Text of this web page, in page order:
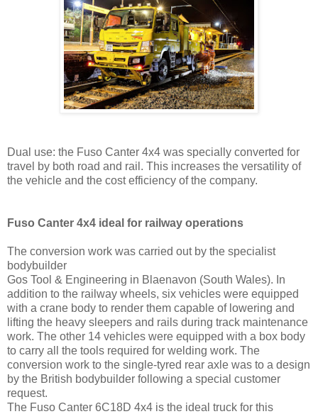
Dual use: the Fuso Canter 4x4 was specially converted for
travel by both road and rail. This increases the versatility of
the vehicle and the cost efficiency of the company.
Fuso Canter 4x4 ideal for railway operations
The conversion work was carried out by the specialist
bodybuilder
Gos Tool & Engineering in Blaenavon (South Wales). In
addition to the railway wheels, six vehicles were equipped
with a crane body to render them capable of lowering and
lifting the heavy sleepers and rails during track maintenance
work. The other 14 vehicles were equipped with a box body
to carry all the tools required for welding work. The
conversion work to the single-tyred rear axle was to a design
by the British bodybuilder following a special customer
request.
The Fuso Canter 6C18D 4x4 is the ideal truck for this